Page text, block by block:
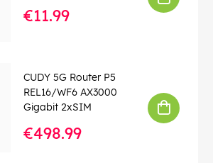
€11.99
CUDY 5G Router P5
REL16/WF6 AX3000
Gigabit 2xSIM
€498.99